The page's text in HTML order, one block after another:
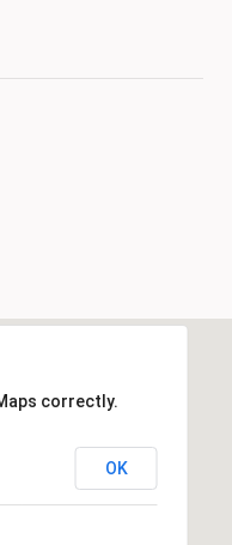
correctly.
OK